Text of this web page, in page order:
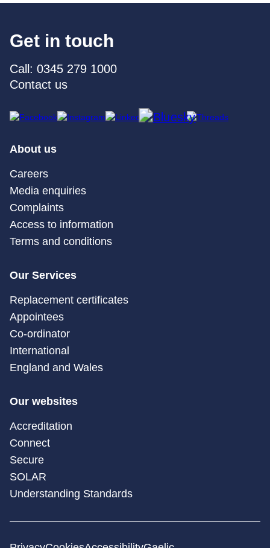
Get in touch
Call: 0345 279 1000
Contact us
About us
Careers
Media enquiries
Complaints
Access to information
Terms and conditions
Our Services
Replacement certificates
Appointees
Co-ordinator
International
England and Wales
Our websites
Accreditation
Connect
Secure
SOLAR
Understanding Standards